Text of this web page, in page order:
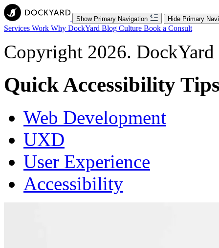
Show Primary Navigation Hide Primary
Services Work Why DockYard Blog Culture Book a Consult
Copyright 2026.
Quick Accessibility
Web Development
UXD
User Experience
Accessibility